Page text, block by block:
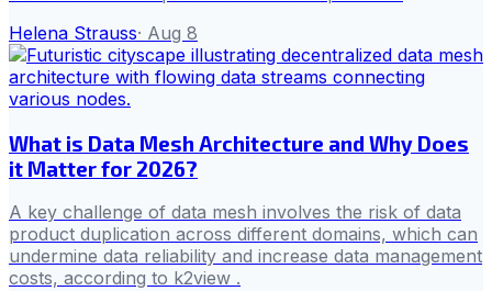
Helena Strauss· Aug 8
What is Data Mesh Architecture and Why Does
it Matter for 2026?
A key challenge of data mesh involves the risk of data
product duplication across different domains, which can
undermine data reliability and increase data management
costs, according to k2view .